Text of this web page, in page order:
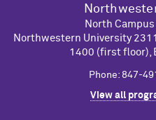
North
Northwestern University
1400 (first floor),
Phone: 847-
View all